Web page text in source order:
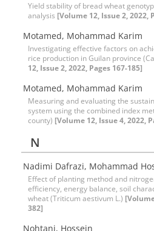
Yield stability of bread wheat
analysis [Volume 12, Issue 2, 2022,
Motamed, Mohammad Karim
Investigating effective factors on
rice production in Guilan province
12, Issue 2, 2022, Pages 167-185]
Motamed, Mohammad Karim
Measuring and evaluating the
system using the combined index
county) [Volume 12, Issue 4, 2022,
N
Nadimi Dafrazi, Mohammad
Effect of planting method and
efficiency, energy balance, soil
wheat (Triticum aestivum L.)
382]
Nohtani, Hossein